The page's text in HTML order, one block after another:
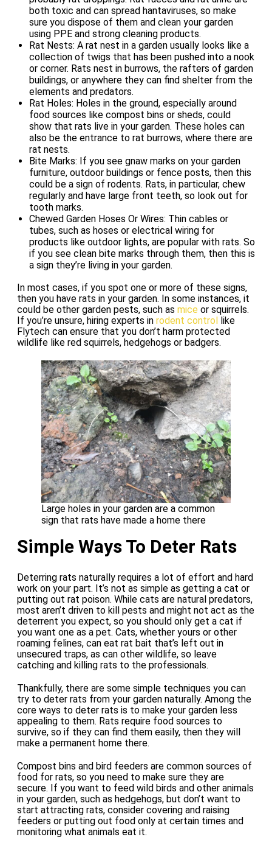
both toxic and can spread hantaviruses, so make
sure you dispose of them and clean your garden
using PPE and strong cleaning products.
Rat Nests: A rat nest in a garden usually looks like a
collection of twigs that has been pushed into a nook
or corner. Rats nest in burrows, the rafters of garden
buildings, or anywhere they can find shelter from the
elements and predators.
Rat Holes: Holes in the ground, especially around
food sources like compost bins or sheds, could
show that rats live in your garden. These holes can
also be the entrance to rat burrows, where there are
rat nests.
Bite Marks: If you see gnaw marks on your garden
furniture, outdoor buildings or fence posts, then this
could be a sign of rodents. Rats, in particular, chew
regularly and have large front teeth, so look out for
tooth marks.
Chewed Garden Hoses Or Wires: Thin cables or
tubes, such as hoses or electrical wiring for
products like outdoor lights, are popular with rats. So
if you see clean bite marks through them, then this is
a sign they’re living in your garden.
In most cases, if you spot one or more of these signs,
then you have rats in your garden. In some instances, it
could be other garden pests, such as mice or squirrels.
If you’re unsure, hiring experts in rodent control like
Flytech can ensure that you don’t harm protected
wildlife like red squirrels, hedgehogs or badgers.
Large holes in your garden are a common
sign that rats have made a home there
Simple Ways To Deter Rats
Deterring rats naturally requires a lot of effort and hard
work on your part. It’s not as simple as getting a cat or
putting out rat poison. While cats are natural predators,
most aren’t driven to kill pests and might not act as the
deterrent you expect, so you should only get a cat if
you want one as a pet. Cats, whether yours or other
roaming felines, can eat rat bait that’s left out in
unsecured traps, as can other wildlife, so leave
catching and killing rats to the professionals.
Thankfully, there are some simple techniques you can
try to deter rats from your garden naturally. Among the
core ways to deter rats is to make your garden less
appealing to them. Rats require food sources to
survive, so if they can find them easily, then they will
make a permanent home there.
Compost bins and bird feeders are common sources of
food for rats, so you need to make sure they are
secure. If you want to feed wild birds and other animals
in your garden, such as hedgehogs, but don’t want to
start attracting rats, consider covering and raising
feeders or putting out food only at certain times and
monitoring what animals eat it.